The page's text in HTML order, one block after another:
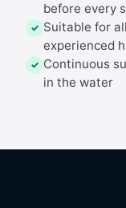
before every
✓ Suitable for
experienced
✓ Continuous
in the water